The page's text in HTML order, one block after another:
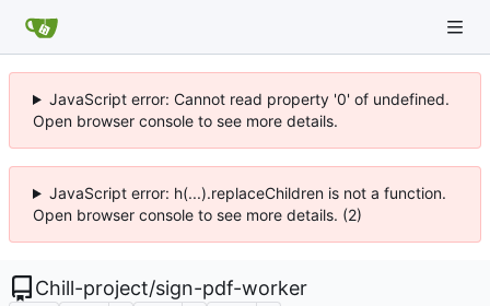
JavaScript error: Cannot read property '0' of undefined.
Open browser console to see more details.
JavaScript error: h(...).replaceChildren is not a function.
Open browser console to see more details. (2)
Chill-project/sign-pdf-worker